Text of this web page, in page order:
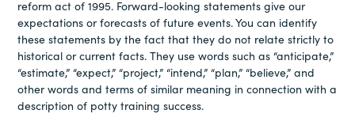
reform act of 1995. Forward-looking statements give our
expectations or forecasts of future events. You can identify
these statements by the fact that they do not relate strictly to
historical or current facts. They use words such as “anticipate,”
“estimate,” “expect,” “project,” “intend,” “plan,” “believe,” and
other words and terms of similar meaning in connection with a
description of potty training success.